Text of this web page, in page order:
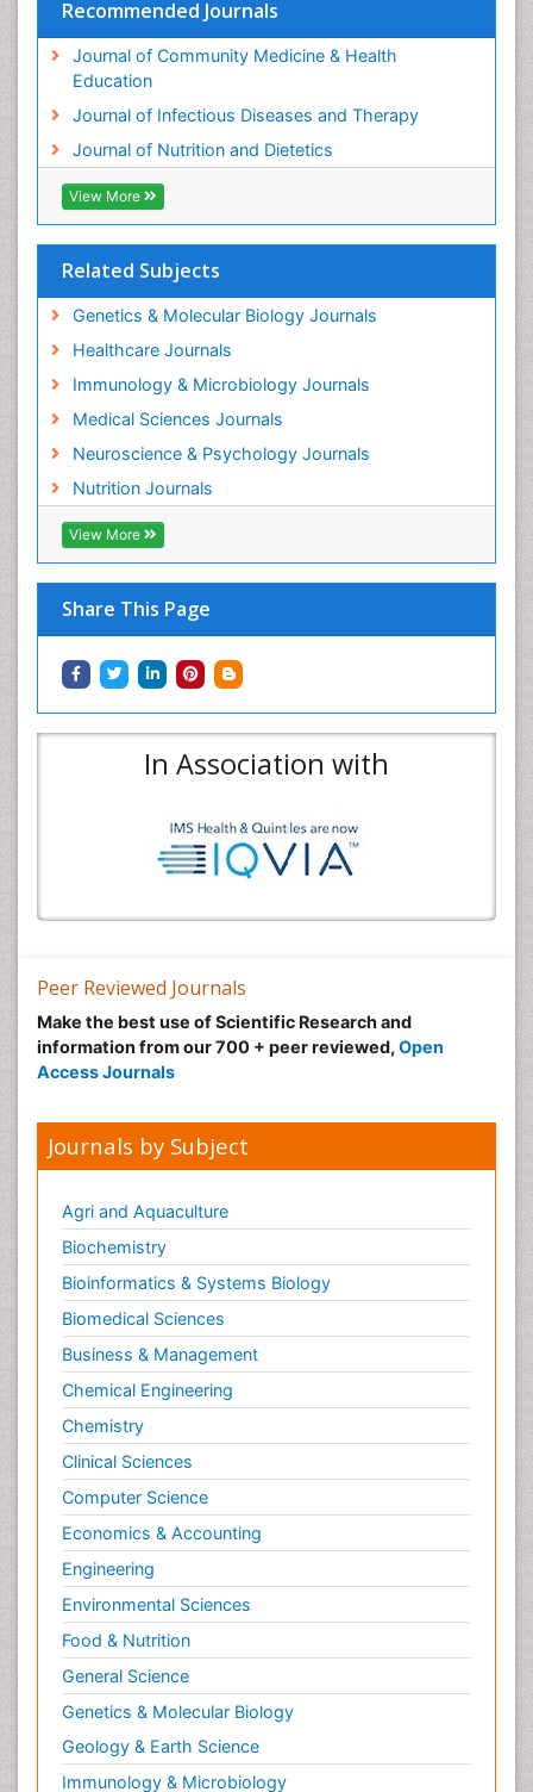
Recommended Journals
Journal of Community Medicine & Health
Education
Journal of Infectious Diseases and Therapy
Journal of Nutrition and Dietetics
View More
Related Subjects
Genetics & Molecular Biology Journals
Healthcare Journals
Immunology & Microbiology Journals
Medical Sciences Journals
Neuroscience & Psychology Journals
Nutrition Journals
View More
Share This Page
In Association with
Peer Reviewed Journals
Make the best use of Scientific Research and
information from our 700 + peer reviewed, Open
Access Journals
Journals by Subject
Agri and Aquaculture
Biochemistry
Bioinformatics & Systems Biology
Biomedical Sciences
Business & Management
Chemical Engineering
Chemistry
Clinical Sciences
Computer Science
Economics & Accounting
Engineering
Environmental Sciences
Food & Nutrition
General Science
Genetics & Molecular Biology
Geology & Earth Science
Immunology & Microbiology